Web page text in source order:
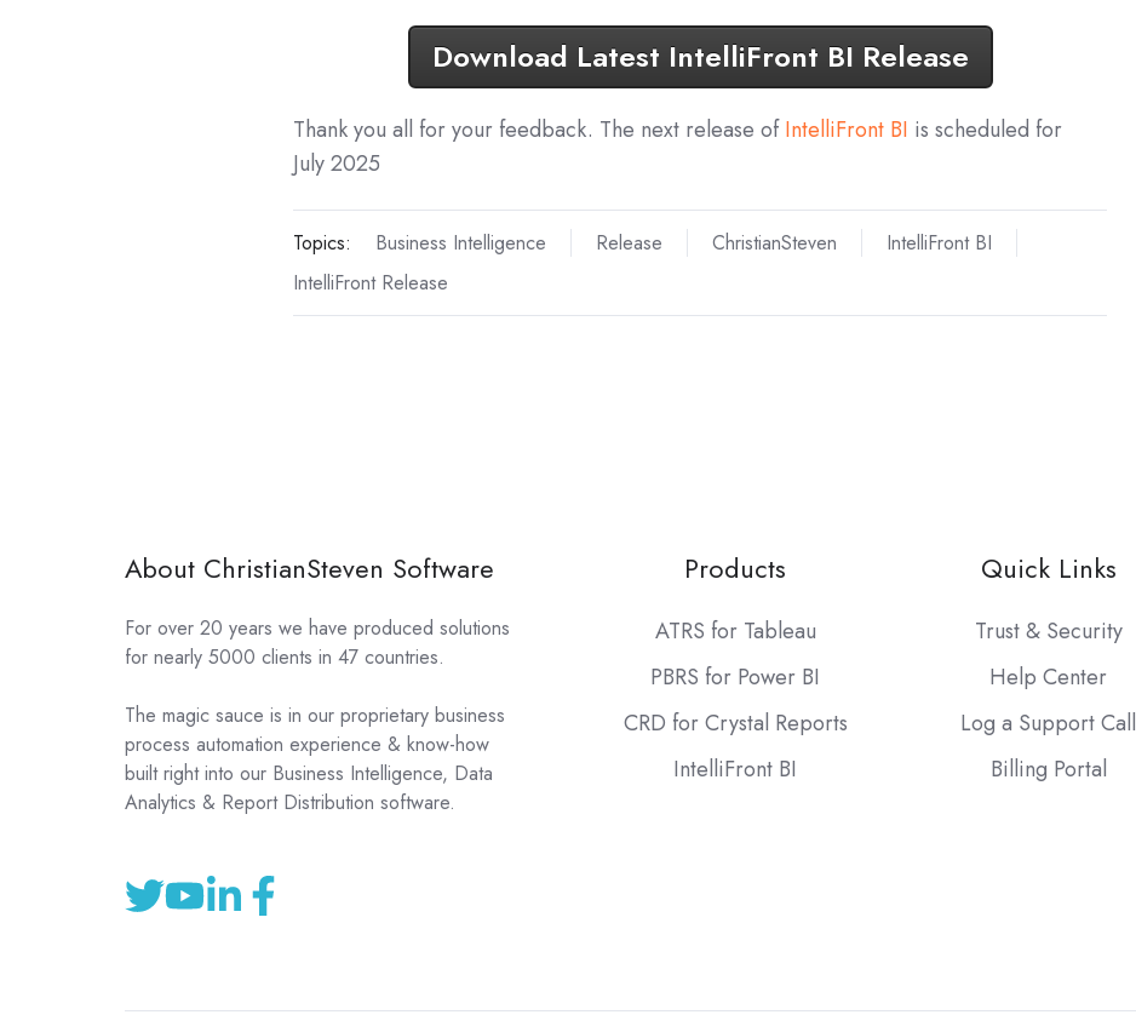
Download Latest IntelliFront BI Release
Thank you all for your feedback. The next release ofIntelliFront BI is scheduled for
July 2025
Topics: Business Intelligence Release ChristianSteven
IntelliFront BI
IntelliFront Release
About ChristianSteven Software
For over 20 years we have produced solutions
for nearly 5000 clients in 47 countries.
The magic sauce is in our proprietary business
process automation experience & know-how
built right into our Business Intelligence, Data
Analytics & Report Distribution software.
Products
ATRS for Tableau
PBRS for Power BI
CRD for Crystal Reports
IntelliFront BI
Quick Links
Trust & Security
Help Center
Log a Support Call
Billing Portal